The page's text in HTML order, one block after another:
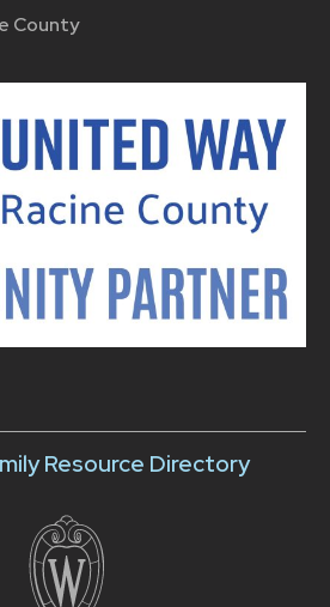
County
Resource Directory